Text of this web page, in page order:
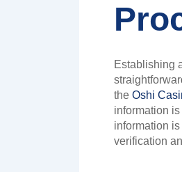
Establishing
the Oshi
information
information
verification